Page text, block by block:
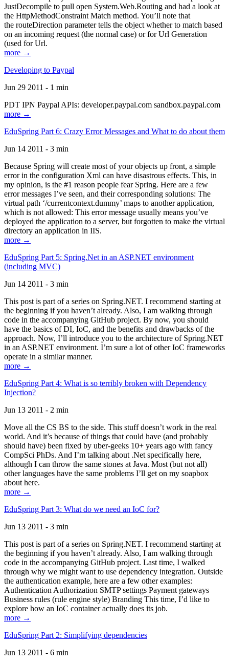
JustDecompile to pull open System.Web.Routing and had a look at
the HttpMethodConstraint Match method. You’ll note that
the routeDirection parameter tells the object whether to match based
on an incoming request (the normal case) or for Url Generation
(used for Url.
more →
Developing to Paypal
Jun 29 2011 - 1 min
PDT IPN Paypal APIs: developer.paypal.com sandbox.paypal.com
more →
EduSpring Part 6: Crazy Error Messages and What to do about them
Jun 14 2011 - 3 min
Because Spring will create most of your objects up front, a simple
error in the configuration Xml can have disastrous effects. This, in
my opinion, is the #1 reason people fear Spring. Here are a few
error messages I’ve seen, and their corresponding solutions: The
virtual path ‘/currentcontext.dummy’ maps to another application,
which is not allowed: This error message usually means you’ve
deployed the application to a server, but forgotten to make the virtual
directory an application in IIS.
more →
EduSpring Part 5: Spring.Net in an ASP.NET environment
(including MVC)
Jun 14 2011 - 3 min
This post is part of a series on Spring.NET. I recommend starting at
the beginning if you haven’t already. Also, I am walking through
code in the accompanying GitHub project. By now, you should
have the basics of DI, IoC, and the benefits and drawbacks of the
approach. Now, I’ll introduce you to the architecture of Spring.NET
in an ASP.NET environment. I’m sure a lot of other IoC frameworks
operate in a similar manner.
more →
EduSpring Part 4: What is so terribly broken with Dependency
Injection?
Jun 13 2011 - 2 min
Move all the CS BS to the side. This stuff doesn’t work in the real
world. And it’s because of things that could have (and probably
should have) been fixed by uber-geeks 10+ years ago with fancy
CompSci PhDs. And I’m talking about .Net specifically here,
although I can throw the same stones at Java. Most (but not all)
other languages have the same problems I’ll get on my soapbox
about here.
more →
EduSpring Part 3: What do we need an IoC for?
Jun 13 2011 - 3 min
This post is part of a series on Spring.NET. I recommend starting at
the beginning if you haven’t already. Also, I am walking through
code in the accompanying GitHub project. Last time, I walked
through why we might want to use dependency integration. Outside
the authentication example, here are a few other examples:
Authentication Authorization SMTP settings Payment gateways
Business rules (rule engine style) Branding This time, I’d like to
explore how an IoC container actually does its job.
more →
EduSpring Part 2: Simplifying dependencies
Jun 13 2011 - 6 min